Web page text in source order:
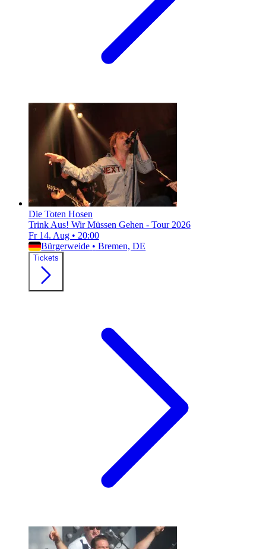
Die Toten Hosen
Trink Aus! Wir Müssen Gehen - Tour 2026
Fr 14. Aug • 20:00
Bürgerweide • Bremen, DE
Tickets